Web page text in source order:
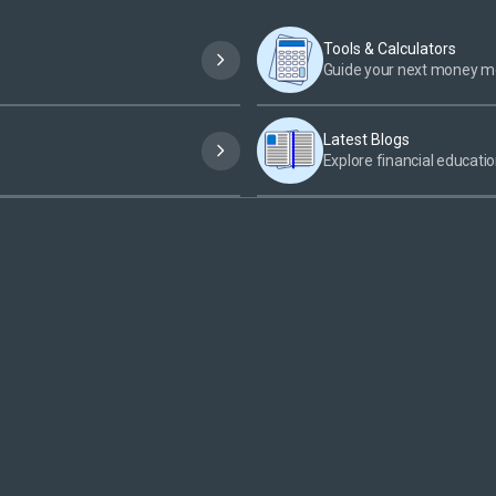
Tools & Calculators
Guide your next money
Latest Blogs
Explore financial